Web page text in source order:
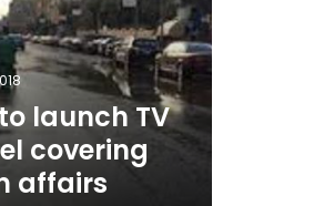
launch TV
covering
affairs